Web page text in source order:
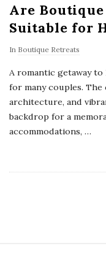
Are
Suitable for
In Boutique Retreats
A romantic getaway
for many couples.
architecture, and
backdrop for a
accommodations, …